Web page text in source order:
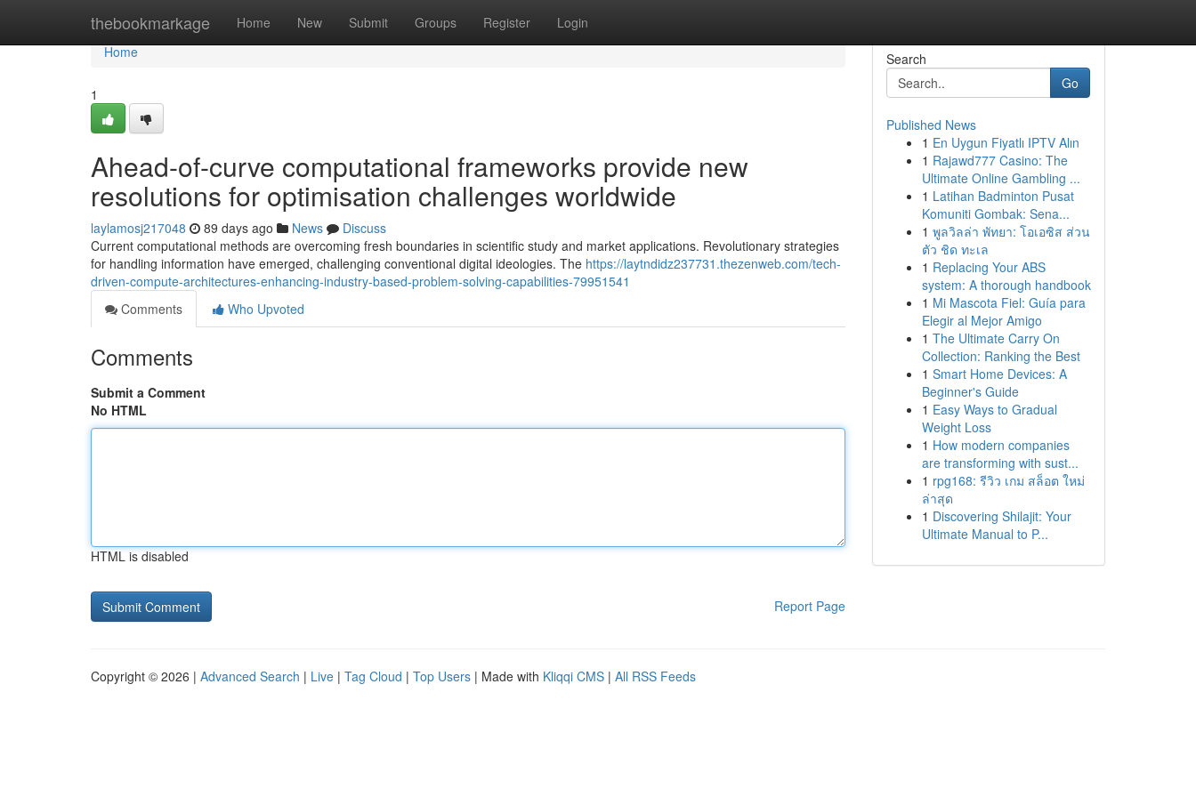
thebookmarkage Home New Submit Groups Register Login
Home
Home
1
Ahead-of-curve computational frameworks provide new
resolutions for optimisation challenges worldwide
laylamosj217048 89 days ago News
Discuss
Current computational methods are overcoming fresh boundaries in scientific study and market applications. Revolutionary strategies
for handling information have emerged, challenging conventional digital ideologies. The https://laytndidz237731.thezenweb.com/tech-
driven-compute-architectures-enhancing-industry-based-problem-solving-capabilities-79951541
Comments
Who Upvoted
Comments
Submit a Comment
No HTML
HTML is disabled
Report Page
Search
Go
Published News
1 En Uygun Fiyatlı IPTV Alın
1 Rajawd777 Casino: The
Ultimate Online Gambling ...
1 Latihan Badminton Pusat
Komuniti Gombak: Sena...
1 พูลวิลล่า พัทยา: โอเอซิส ส่วน
ตัว ชิด ทะเล
1 Replacing Your ABS
system: A thorough handbook
1 Mi Mascota Fiel: Guía para
Elegir al Mejor Amigo
1 The Ultimate Carry On
Collection: Ranking the Best
1 Smart Home Devices: A
Beginner's Guide
1 Easy Ways to Gradual
Weight Loss
1 How modern companies
are transforming with sust...
1 rpg168: รีวิว เกม สล็อต ใหม่
ล่าสุด
1 Discovering Shilajit: Your
Ultimate Manual to P...
Copyright © 2026 | Advanced Search | Live | Tag Cloud | Top Users | Made with Kliqqi CMS | All RSS Feeds